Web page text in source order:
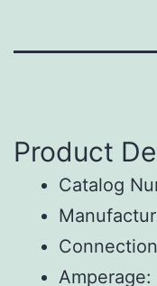
Product
Catalog